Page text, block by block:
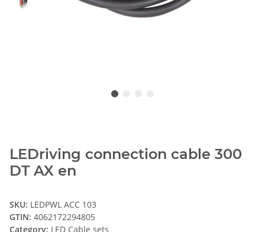
LEDriving connection cable 300
DT AX en
SKU: LEDPWL ACC 103
GTIN: 4062172294805
Category: LED Cable sets